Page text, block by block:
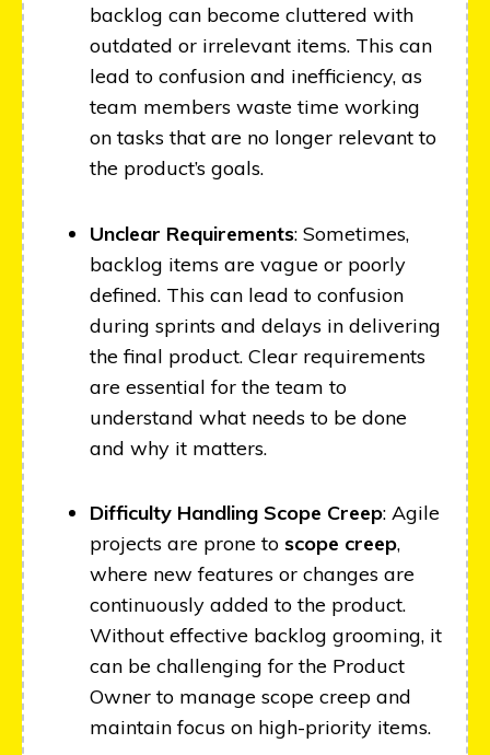
backlog can become cluttered with
outdated or irrelevant items. This can
lead to confusion and inefficiency, as
team members waste time working
on tasks that are no longer relevant to
the product’s goals.
Unclear Requirements: Sometimes,
backlog items are vague or poorly
defined. This can lead to confusion
during sprints and delays in delivering
the final product. Clear requirements
are essential for the team to
understand what needs to be done
and why it matters.
Difficulty Handling Scope Creep: Agile
projects are prone to scope creep,
where new features or changes are
continuously added to the product.
Without effective backlog grooming, it
can be challenging for the Product
Owner to manage scope creep and
maintain focus on high-priority items.